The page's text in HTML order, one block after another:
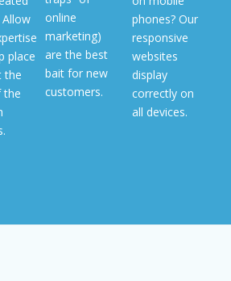
Allow
place
the
the
online
marketing)
are the best
bait for new
customers.
phones? Our
responsive
websites
display
correctly on
all devices.